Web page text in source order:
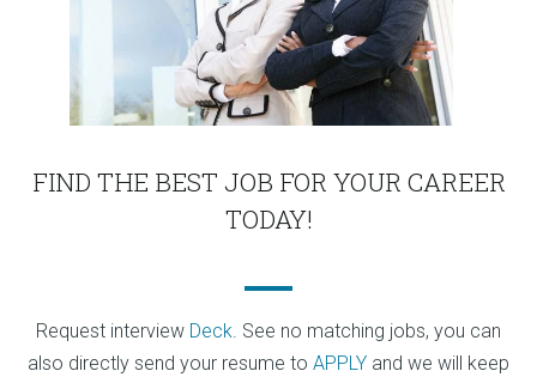
FIND THE BEST JOB FOR YOUR CAREER
TODAY!
Request interview Deck. See no matching jobs, you can
also directly send your resume to APPLY and we will keep